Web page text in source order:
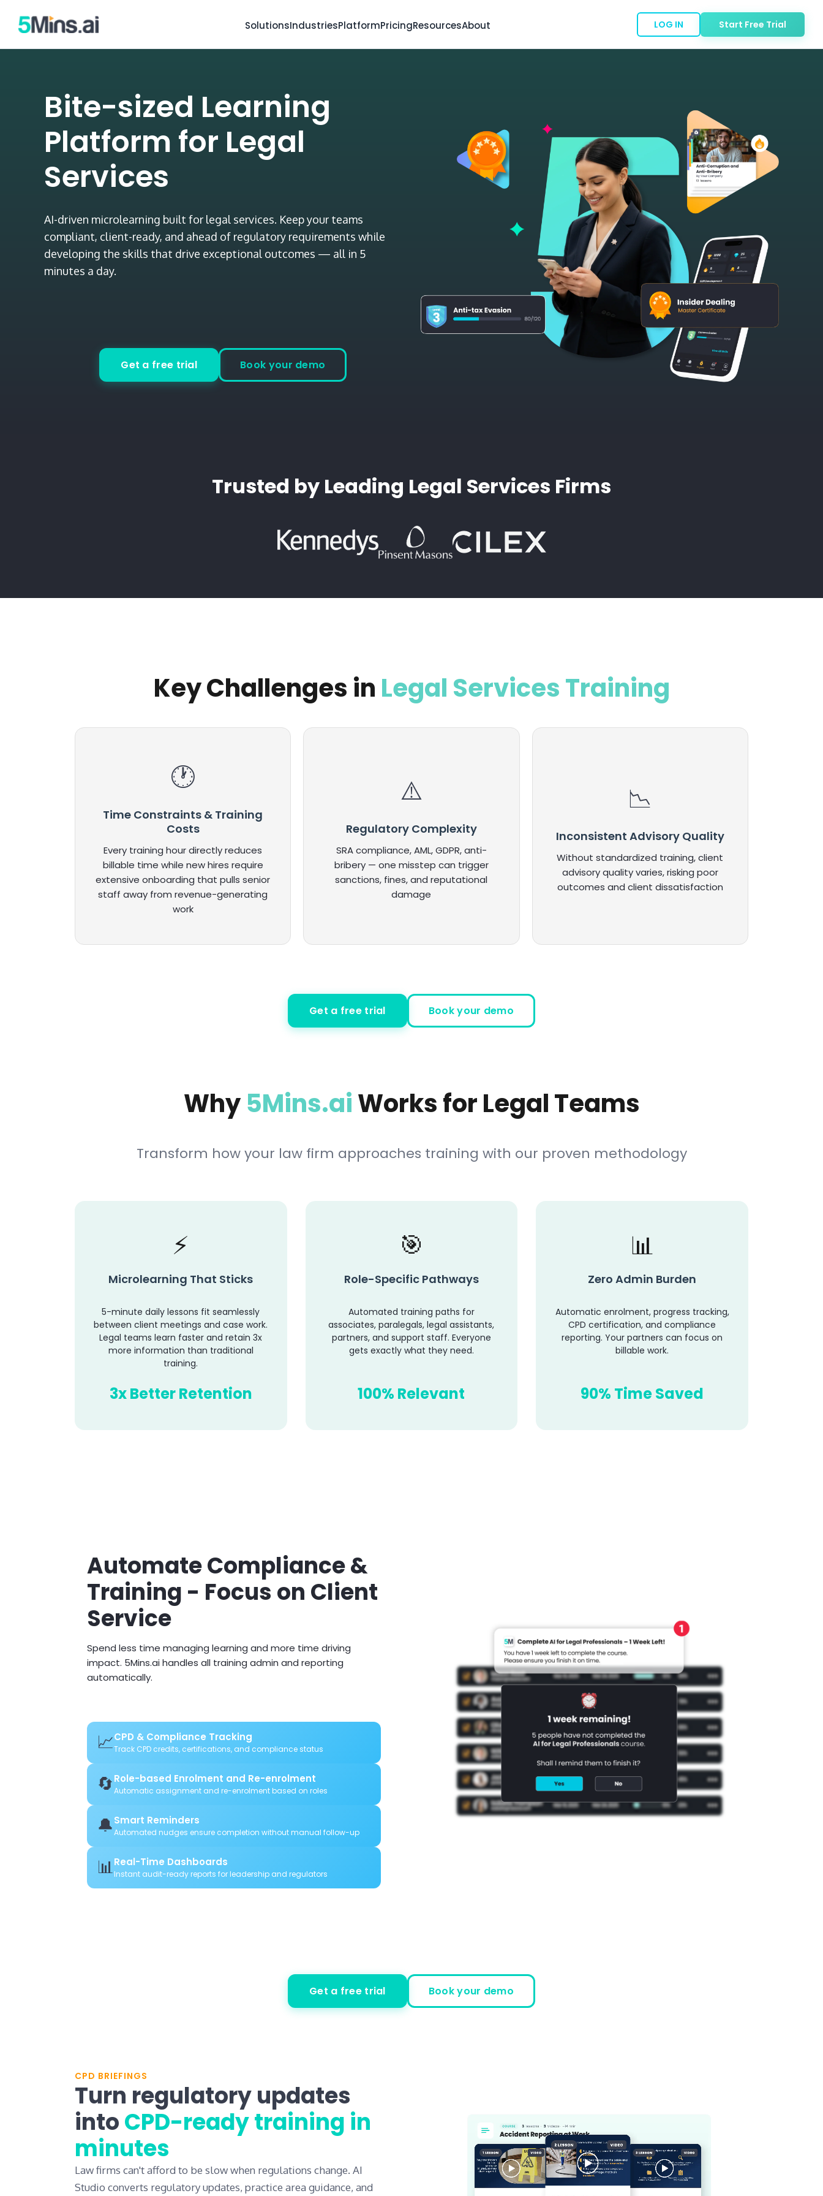
SolutionsIndustriesPlatformPricingResourcesAbout LOG IN Start Free Trial
Bite-sized Learning
Platform for Legal
Services
AI-driven microlearning built for legal services. Keep your teams
compliant, client-ready, and ahead of regulatory requirements while
developing the skills that drive exceptional outcomes — all in 5
minutes a day.
Get a free trial Book your demo
Trusted by Leading Legal Services Firms
Key Challenges in Legal Services Training
Time Constraints & Training
Costs
Every training hour directly reduces
billable time while new hires require
extensive onboarding that pulls senior
staff away from revenue-generating
work
Regulatory Complexity
SRA compliance, AML, GDPR, anti-
bribery — one misstep can trigger
sanctions, fines, and reputational
damage
Inconsistent Advisory Quality
Without standardized training, client
advisory quality varies, risking poor
outcomes and client dissatisfaction
Get a free trial Book your demo
Why5Mins.aiWorks for Legal Teams
Transform how your law firm approaches training with our proven methodology
Microlearning That Sticks
5-minute daily lessons fit seamlessly
between client meetings and case work.
Legal teams learn faster and retain 3x
more information than traditional
training.
3x Better Retention
Role-Specific Pathways
Automated training paths for
associates, paralegals, legal assistants,
partners, and support staff. Everyone
gets exactly what they need.
100% Relevant
Zero Admin Burden
Automatic enrolment, progress tracking,
CPD certification, and compliance
reporting. Your partners can focus on
billable work.
90% Time Saved
Automate Compliance &
Training - Focus on Client
Service
Spend less time managing learning and more time driving
impact. 5Mins.ai handles all training admin and reporting
automatically.
📈CPD & Compliance Tracking
Track CPD credits, certifications, and compliance status
🔄Role-based Enrolment and Re-enrolment
Automatic assignment and re-enrolment based on roles
🔔Smart Reminders
Automated nudges ensure completion without manual follow-up
📊Real-Time Dashboards
Instant audit-ready reports for leadership and regulators
Get a free trial Book your demo
CPD BRIEFINGS
Turn regulatory updates
intoCPD-ready training in
minutes
Law firms can't afford to be slow when regulations change. AI
Studio converts regulatory updates, practice area guidance, and